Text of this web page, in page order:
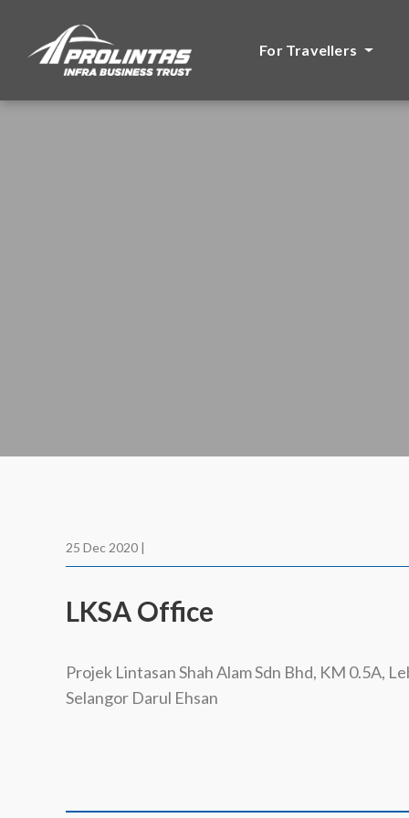
For Travellers
25 Dec 2020 |
LKSA Office
Projek Lintasan Shah Alam Sdn Bhd, KM 0.5A,
Selangor Darul Ehsan